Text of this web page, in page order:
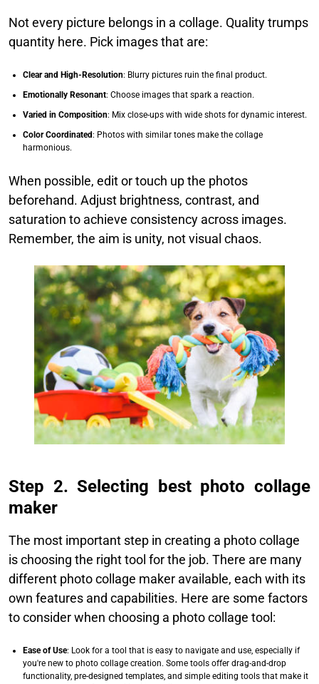
Not every picture belongs in a collage. Quality trumps
quantity here. Pick images that are:
Clear and High-Resolution: Blurry pictures ruin the final product.
Emotionally Resonant: Choose images that spark a reaction.
Varied in Composition: Mix close-ups with wide shots for dynamic interest.
Color Coordinated: Photos with similar tones make the collage
harmonious.
When possible, edit or touch up the photos
beforehand. Adjust brightness, contrast, and
saturation to achieve consistency across images.
Remember, the aim is unity, not visual chaos.
Step 2. Selecting best photo collage
maker
The most important step in creating a photo collage
is choosing the right tool for the job. There are many
different photo collage maker available, each with its
own features and capabilities. Here are some factors
to consider when choosing a photo collage tool:​
Ease of Use: Look for a tool that is easy to navigate and use, especially if
you're new to photo collage creation. Some tools offer drag-and-drop
functionality, pre-designed templates, and simple editing tools that make it